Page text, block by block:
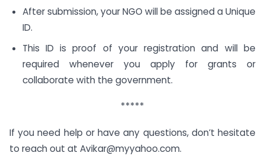
After submission, your NGO will be assigned a Unique
ID.
This ID is proof of your registration and will be
required whenever you apply for grants or
collaborate with the government.
*****
If you need help or have any questions, don’t hesitate
to reach out at Avikar@myyahoo.com.